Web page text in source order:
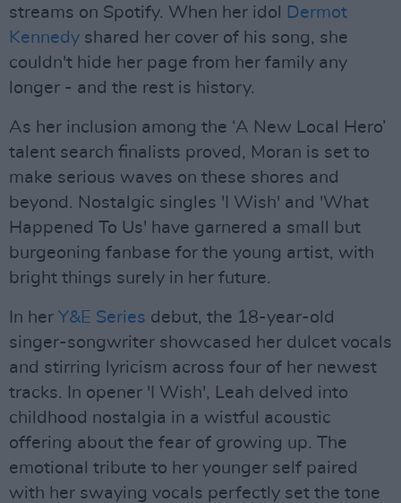
streams on Spotify. When her idol
Dermot
Kennedy shared her cover of his song, she
couldn't hide her page from her family any
longer - and the rest is history.
As her inclusion among the ‘A New Local Hero’
talent search finalists proved, Moran is set to
make serious waves on these shores and
beyond. Nostalgic singles 'I Wish' and 'What
Happened To Us' have garnered a small but
burgeoning fanbase for the young artist, with
bright things surely in her future.
In her Y&E Series debut, the 18-year-old
singer-songwriter showcased her dulcet vocals
and stirring lyricism across four of her newest
tracks. In opener 'I Wish', Leah delved into
childhood nostalgia in a wistful acoustic
offering about the fear of growing up. The
emotional tribute to her younger self paired
with her swaying vocals perfectly set the tone